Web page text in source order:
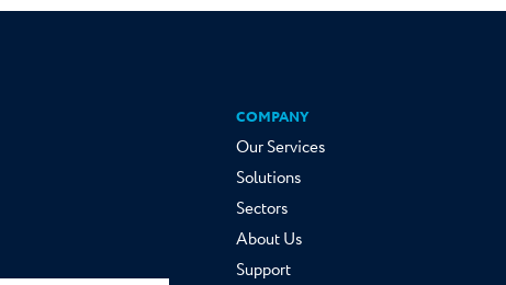
COMPANY
Our Services
Solutions
Sectors
About Us
Support